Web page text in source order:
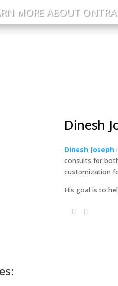
MORE ABOUT
Dinesh
Dinesh Joseph
consults for
customization
His goal is to